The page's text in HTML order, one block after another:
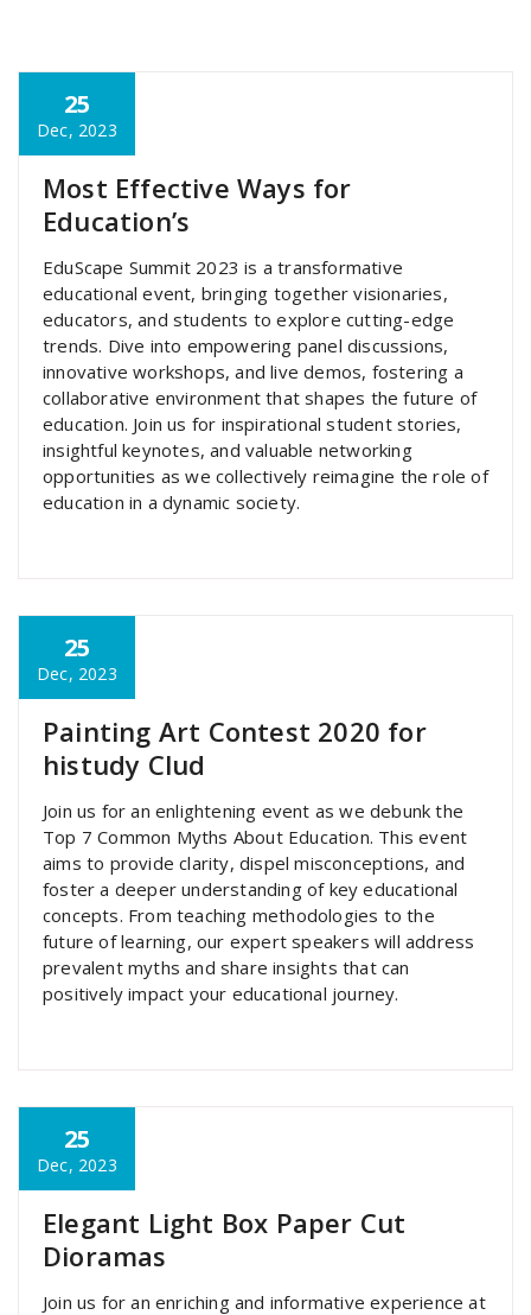
25
Dec, 2023
super admin
Most Effective Ways for
Education’s
EduScape Summit 2023 is a transformative
educational event, bringing together visionaries,
educators, and students to explore cutting-edge
trends. Dive into empowering panel discussions,
innovative workshops, and live demos, fostering a
collaborative environment that shapes the future of
education. Join us for inspirational student stories,
insightful keynotes, and valuable networking
opportunities as we collectively reimagine the role of
education in a dynamic society.
25
Dec, 2023
super admin
Painting Art Contest 2020 for
histudy Clud
Join us for an enlightening event as we debunk the
Top 7 Common Myths About Education. This event
aims to provide clarity, dispel misconceptions, and
foster a deeper understanding of key educational
concepts. From teaching methodologies to the
future of learning, our expert speakers will address
prevalent myths and share insights that can
positively impact your educational journey.
25
Dec, 2023
super admin
Elegant Light Box Paper Cut
Dioramas
Join us for an enriching and informative experience at